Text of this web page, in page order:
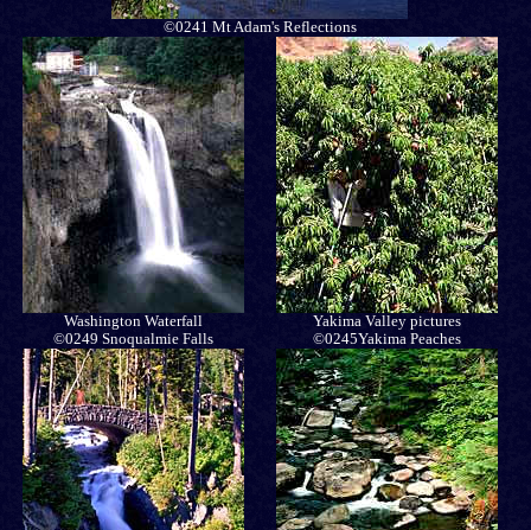
©0241 Mt Adam's Reflections
Washington Waterfall
©0249 Snoqualmie Falls
Yakima Valley pictures
©0245Yakima Peaches